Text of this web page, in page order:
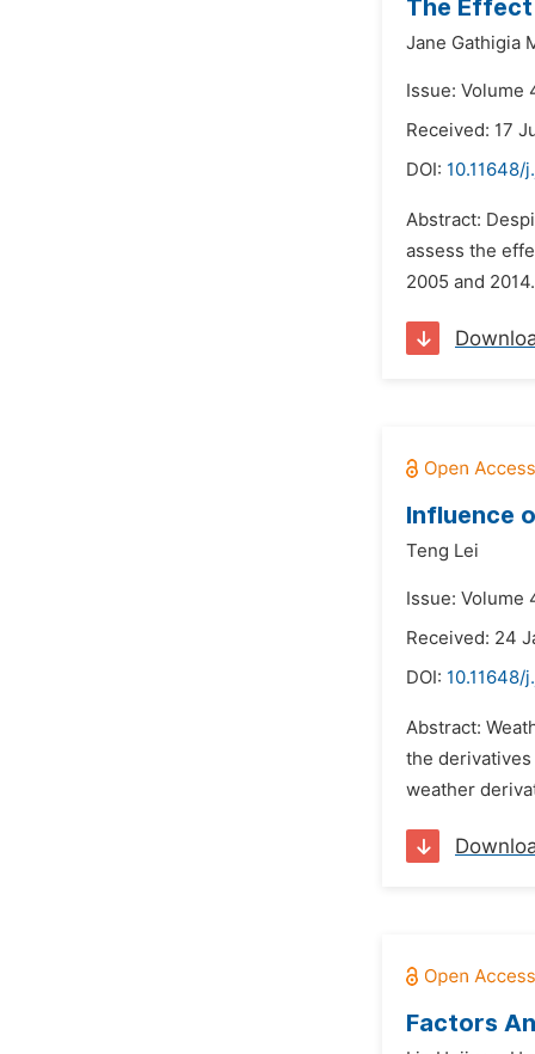
The Effect
Jane Gathigia
Issue: Volume
Received: 17
DOI: 10.11648/
Abstract:
assess the
2005 and
Influence
Teng Lei
Issue: Volume
Received: 24
DOI: 10.11648/
Abstract:
the
weather
Factors